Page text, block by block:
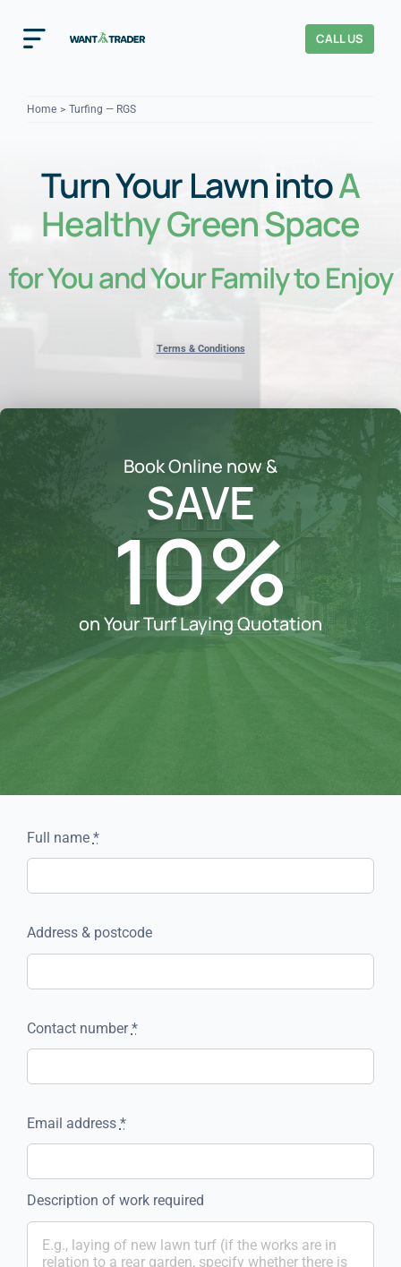
contentToggle
Navigation
About Us
Our Checks YOUR TRUST
Cost Guides
CALL US
Home Turfing — RGS
Turn Your Lawn intoA
Healthy Green Space
for You and Your Family to Enjoy
Terms & Conditions
Book Online now &
SAVE
10%
on Your Turf Laying Quotation
Full name *
Address & postcode
Contact number*
Email address *
Description of work required